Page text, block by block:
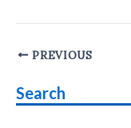
Post
PREVIOUS
Search